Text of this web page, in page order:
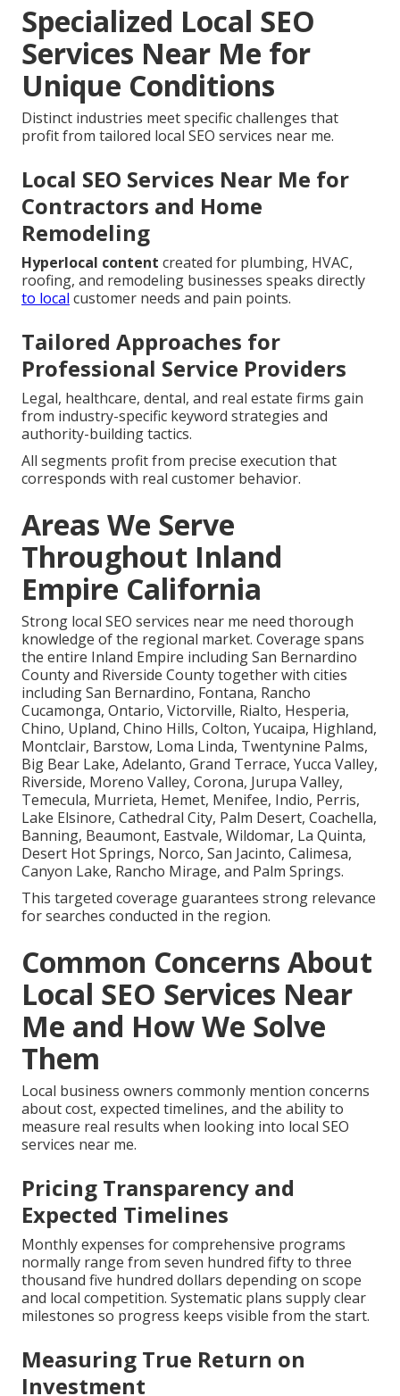
Specialized Local SEO
Services Near Me for
Unique Conditions
Distinct industries meet specific challenges that
profit from tailored local SEO services near me.
Local SEO Services Near Me for
Contractors and Home
Remodeling
Hyperlocal content created for plumbing, HVAC,
roofing, and remodeling businesses speaks directly
to local customer needs and pain points.
Tailored Approaches for
Professional Service Providers
Legal, healthcare, dental, and real estate firms gain
from industry-specific keyword strategies and
authority-building tactics.
All segments profit from precise execution that
corresponds with real customer behavior.
Areas We Serve
Throughout Inland
Empire California
Strong local SEO services near me need thorough
knowledge of the regional market. Coverage spans
the entire Inland Empire including San Bernardino
County and Riverside County together with cities
including San Bernardino, Fontana, Rancho
Cucamonga, Ontario, Victorville, Rialto, Hesperia,
Chino, Upland, Chino Hills, Colton, Yucaipa, Highland,
Montclair, Barstow, Loma Linda, Twentynine Palms,
Big Bear Lake, Adelanto, Grand Terrace, Yucca Valley,
Riverside, Moreno Valley, Corona, Jurupa Valley,
Temecula, Murrieta, Hemet, Menifee, Indio, Perris,
Lake Elsinore, Cathedral City, Palm Desert, Coachella,
Banning, Beaumont, Eastvale, Wildomar, La Quinta,
Desert Hot Springs, Norco, San Jacinto, Calimesa,
Canyon Lake, Rancho Mirage, and Palm Springs.
This targeted coverage guarantees strong relevance
for searches conducted in the region.
Common Concerns About
Local SEO Services Near
Me and How We Solve
Them
Local business owners commonly mention concerns
about cost, expected timelines, and the ability to
measure real results when looking into local SEO
services near me.
Pricing Transparency and
Expected Timelines
Monthly expenses for comprehensive programs
normally range from seven hundred fifty to three
thousand five hundred dollars depending on scope
and local competition. Systematic plans supply clear
milestones so progress keeps visible from the start.
Measuring True Return on
Investment